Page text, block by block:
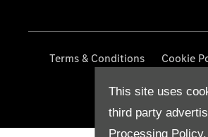
This site uses
third party
Processing Policy.
Terms & Conditions Cookie